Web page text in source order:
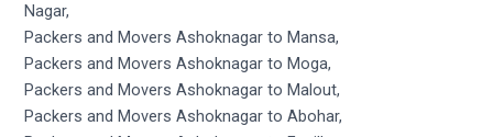
Nagar,
Packers and Movers Ashoknagar to Mansa,
Packers and Movers Ashoknagar to Moga,
Packers and Movers Ashoknagar to Malout,
Packers and Movers Ashoknagar to Abohar,